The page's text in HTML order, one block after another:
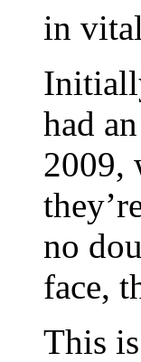
in
had
2009,
no
face,
This